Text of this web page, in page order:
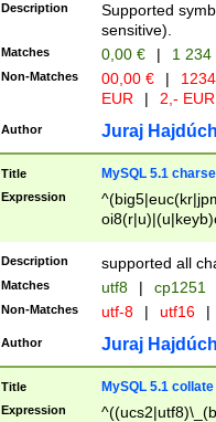
Description
Supported
sensitive).
Matches 0,00 € | 1
Non-Matches 00,00 € |
EUR
| 2,- EUR
Author Juraj
Title MySQL 5.1
Expression
Description supported all
Matches utf8 | cp1251
Non-Matches utf-8 | utf16 |
Author Juraj
Title MySQL 5.1 collate
Expression